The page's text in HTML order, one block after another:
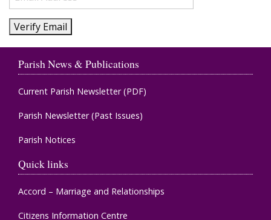
Parish News & Publications
Current Parish Newsletter (PDF)
Parish Newsletter (Past Issues)
Parish Notices
Quick links
Accord – Marriage and Relationships
Citizens Information Centre